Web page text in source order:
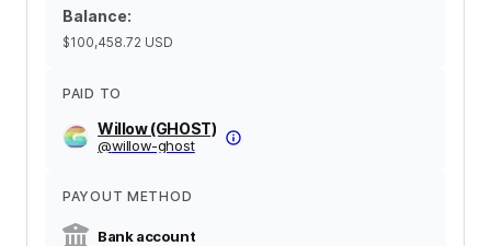
Balance:
$100,458.72 USD
PAID TO
Willow (GHOST)
@willow-ghost
PAYOUT METHOD
Bank account